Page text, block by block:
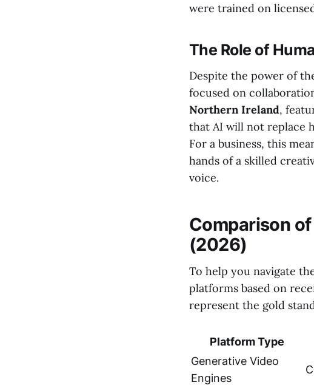
were trained on
The Role of
Despite the power of
focused on
Northern Ireland,
that AI will not replace
For a business, this
hands of a skilled
voice.
Comparison
(2026)
To help you navigate
platforms based on
represent the gold
Platform Type
Generative Video
Engines